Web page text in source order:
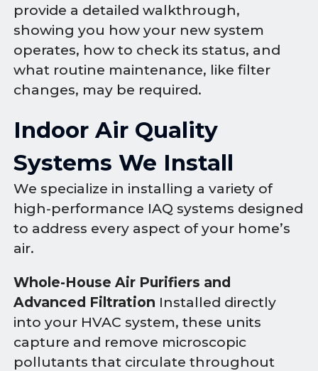
provide a detailed walkthrough,
showing you how your new system
operates, how to check its status, and
what routine maintenance, like filter
changes, may be required.
Indoor Air Quality
Systems We Install
We specialize in installing a variety of
high-performance IAQ systems designed
to address every aspect of your home’s
air.
Whole-House Air Purifiers and
Advanced Filtration Installed directly
into your HVAC system, these units
capture and remove microscopic
pollutants that circulate throughout